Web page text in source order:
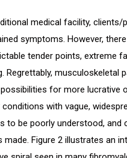
medical facility, clients/
symptoms. However,
tender points, extreme
musculoskeletal
for more lucrative
with vague,
to be poorly understood,
Figure 2 illustrates an